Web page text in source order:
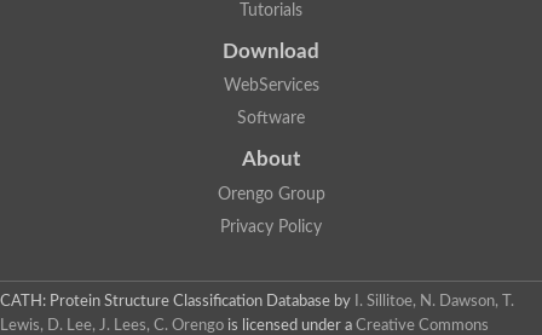
Tutorials
Download
WebServices
Software
About
Orengo Group
Privacy Policy
CATH: Protein Structure Classification Database by
I. Sillitoe, N. Dawson, T.
Lewis, D. Lee, J. Lees, C. Orengo is licensed under a Creative Commons